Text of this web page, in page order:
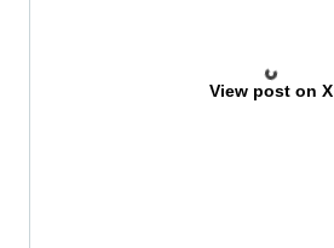
View post on X